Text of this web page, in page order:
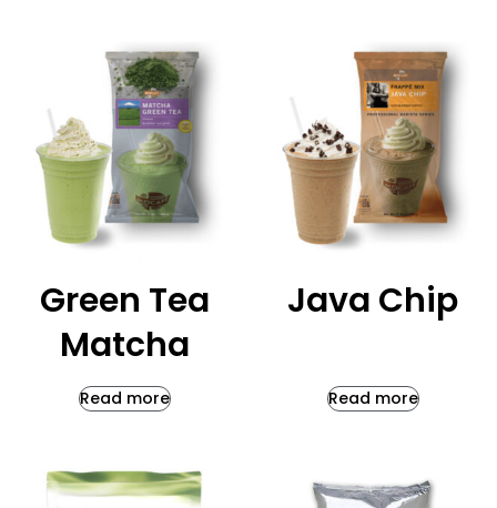
Green Tea
Matcha
Read more
Java Chip
Read more